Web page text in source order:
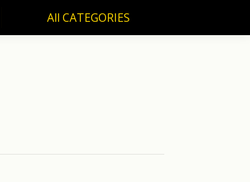
All CATEGORIES
All CATEGORIES